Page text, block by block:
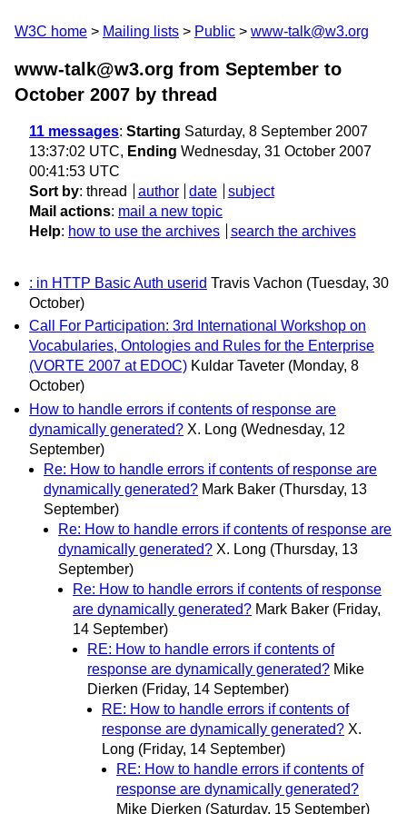
W3C home Mailing lists Public www-talk@w3.org
www-talk@w3.org from September to
October 2007 by thread
11 messages: Starting Saturday, 8 September 2007
13:37:02 UTC, Ending Wednesday, 31 October 2007
00:41:53 UTC
Sort by: thread author date
subject
Mail actions: mail a new topic
Help: how to use the archives search the archives
: in HTTP Basic Auth userid Travis Vachon (Tuesday, 30
October)
Call For Participation: 3rd International Workshop on
Vocabularies, Ontologies and Rules for the Enterprise
(VORTE 2007 at EDOC) Kuldar Taveter (Monday, 8
October)
How to handle errors if contents of response are
dynamically generated? X. Long (Wednesday, 12
September)
Re: How to handle errors if contents of response are
dynamically generated? Mark Baker (Thursday, 13
September)
Re: How to handle errors if contents of response are
dynamically generated? X. Long (Thursday, 13
September)
Re: How to handle errors if contents of response
are dynamically generated? Mark Baker (Friday,
14 September)
RE: How to handle errors if contents of
response are dynamically generated? Mike
Dierken (Friday, 14 September)
RE: How to handle errors if contents of
response are dynamically generated? X.
Long (Friday, 14 September)
RE: How to handle errors if contents of
response are dynamically generated?
Mike Dierken (Saturday, 15 September)